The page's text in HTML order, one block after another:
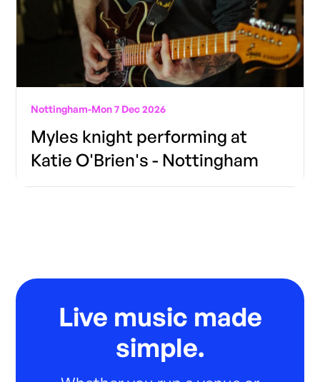
Nottingham-Mon 7 Dec 2026
Myles knight performing at
Katie O'Brien's - Nottingham
Live music made
simple.